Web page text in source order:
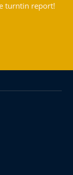
turntin report!